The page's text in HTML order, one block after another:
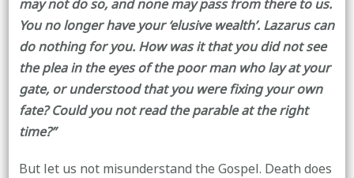
You no longer have your ‘elusive wealth’. Lazarus can
do nothing for you. How was it that you did not see
the plea in the eyes of the poor man who lay at your
gate, or understood that you were fixing your own
fate? Could you not read the parable at the right
time?”
But let us not misunderstand the Gospel. Death does